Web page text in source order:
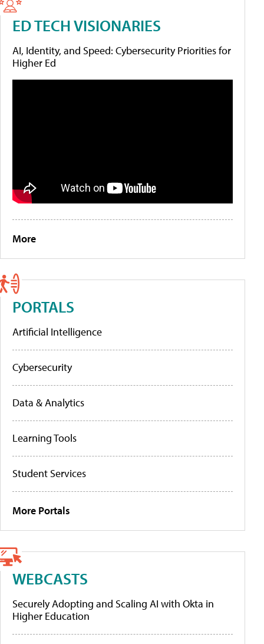
ED TECH VISIONARIES
AI, Identity, and Speed: Cybersecurity Priorities for
Higher Ed
More
PORTALS
Artificial Intelligence
Cybersecurity
Data & Analytics
Learning Tools
Student Services
More Portals
WEBCASTS
Securely Adopting and Scaling AI with Okta in
Higher Education